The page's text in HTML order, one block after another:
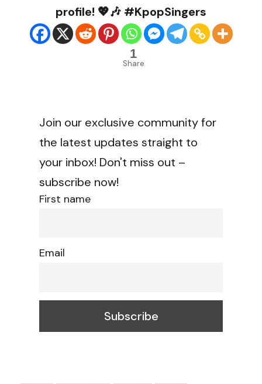
profile! 💖🎶 #KpopSingers
1
Share
Join our exclusive community for
the latest updates straight to
your inbox! Don't miss out –
subscribe now!
First name
Email